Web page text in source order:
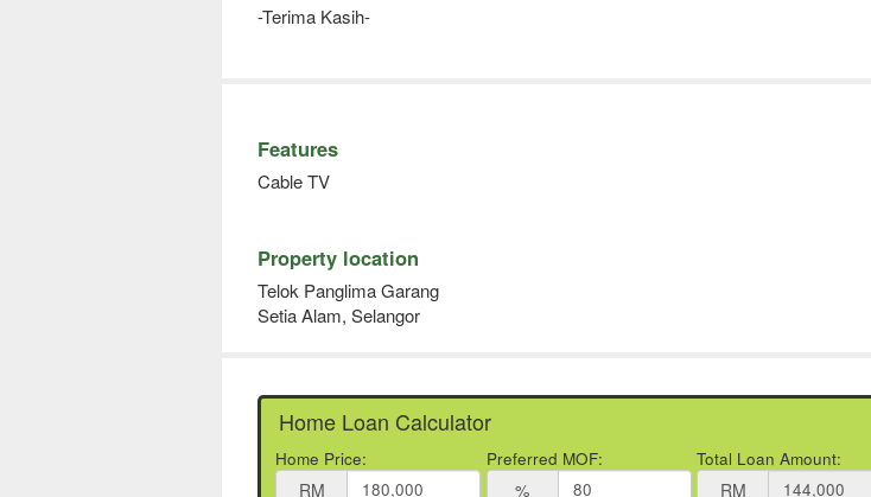
-Terima Kasih-
Features
Cable TV
Property location
Telok Panglima Garang
Setia Alam, Selangor
Home Loan Calculator
Home Price:
RM
Preferred MOF:
%
Total Loan Amount:
RM